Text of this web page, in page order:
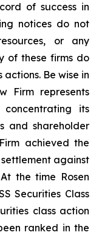
of success in
notices do not
or any
of these firms do
Be wise in
Firm represents
its
and shareholder
achieved the
against
the time Rosen
Securities Class
class action
ranked in the